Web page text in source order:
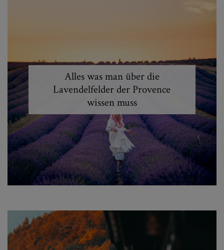
Alles was man über die
Lavendelfelder der Provence
wissen muss